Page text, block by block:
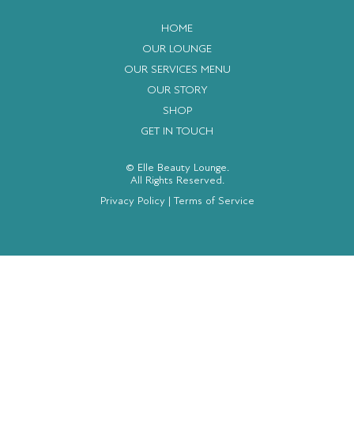
HOME
OUR LOUNGE
OUR SERVICES MENU
OUR STORY
SHOP
GET IN TOUCH
© Elle Beauty Lounge.
All Rights Reserved.
Privacy Policy| Terms of Service